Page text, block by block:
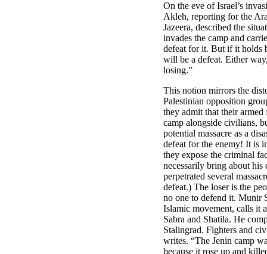
On the eve of Israel’s
Akleh, reporting for the
Jazeera, described the
invades the camp and
defeat for it. But if it holds
will be a defeat. Either
losing.”
This notion mirrors the
Palestinian opposition
they admit that their
camp alongside civilians,
potential massacre as a
defeat for the enemy! It is
they expose the criminal
necessarily bring about his
perpetrated several
defeat.) The loser is the
no one to defend it. Munir
Islamic movement, calls it
Sabra and Shatila. He
Stalingrad. Fighters and
writes. “The Jenin camp
because it rose up and